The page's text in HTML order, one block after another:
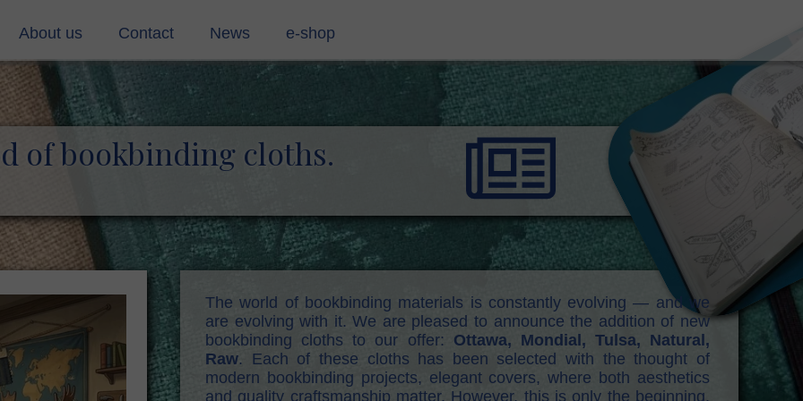
materials (pvc)
cloth
cords
mull, shirting soft
About us Contact
Contact
contact form
News e-shop
of bookbinding cloths.
The world of bookbinding materials is constantly evolving — and we
are evolving with it. We are pleased to announce the addition of new
bookbinding cloths to our offer: Ottawa, Mondial, Tulsa, Natural,
Raw. Each of these cloths has been selected with the thought of
modern bookbinding projects, elegant covers, where both aesthetics
and quality craftsmanship matter. However, this is only the beginning.